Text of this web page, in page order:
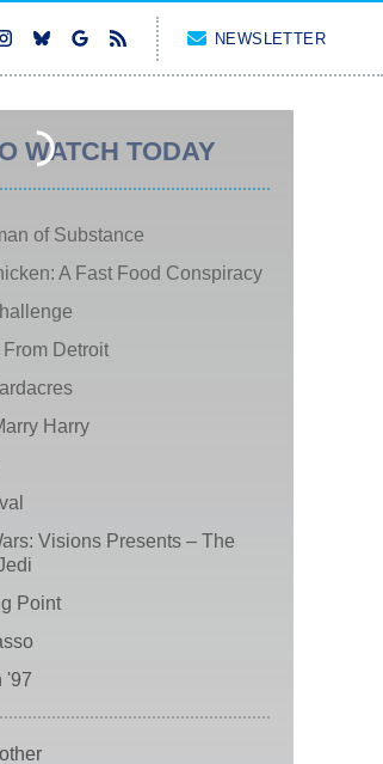
NEWSLETTER
WATCH TODAY
of Substance
A Fast Food Conspiracy
From Detroit
Harry
Visions Presents – The
Point
'97